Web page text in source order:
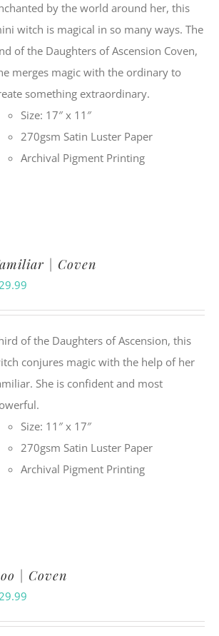
by the world around her, this
witch is magical in so many ways. The
of the Daughters of Ascension Coven,
merges magic with the ordinary to
something extraordinary.
Size: 17″ x 11″
270gsm Satin Luster Paper
Archival Pigment Printing
| Coven
of the Daughters of Ascension, this
conjures magic with the help of her
She is confident and most
Size: 11″ x 17″
270gsm Satin Luster Paper
Archival Pigment Printing
| Coven